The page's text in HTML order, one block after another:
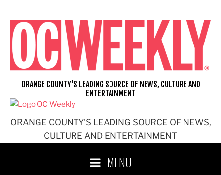
content
ORANGE COUNTY'S LEADING SOURCE OF NEWS,
CULTURE AND ENTERTAINMENT
ORANGE COUNTY'S LEADING SOURCE OF NEWS, CULTURE AND
ENTERTAINMENT
MENU